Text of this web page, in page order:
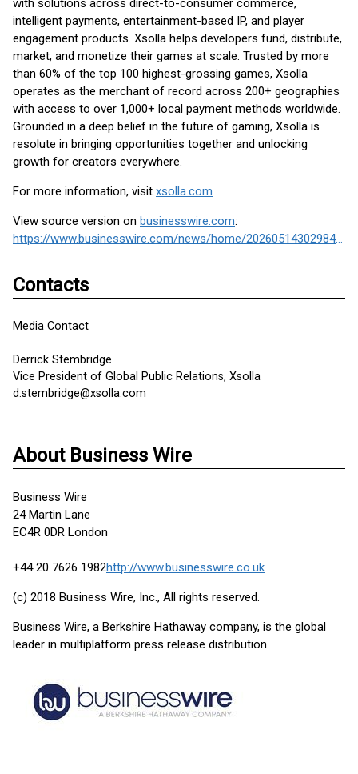
with solutions across direct-to-consumer commerce,
intelligent payments, entertainment-based IP, and player
engagement products. Xsolla helps developers fund, distribute,
market, and monetize their games at scale. Trusted by more
than 60% of the top 100 highest-grossing games, Xsolla
operates as the merchant of record across 200+ geographies
with access to over 1,000+ local payment methods worldwide.
Grounded in a deep belief in the future of gaming, Xsolla is
resolute in bringing opportunities together and unlocking
growth for creators everywhere.
For more information, visit xsolla.com
View source version on businesswire.com:
https://www.businesswire.com/news/home/20260514302984/en/
Contacts
Media Contact
Derrick Stembridge
Vice President of Global Public Relations, Xsolla
d.stembridge@xsolla.com
About Business Wire
Business Wire
24 Martin Lane
EC4R 0DR London
+44 20 7626 1982http://www.businesswire.co.uk
(c) 2018 Business Wire, Inc., All rights reserved.
Business Wire, a Berkshire Hathaway company, is the global
leader in multiplatform press release distribution.